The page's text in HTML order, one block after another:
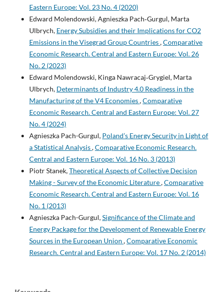
Eastern Europe: Vol. 23 No. 4 (2020)
Edward Molendowski, Agnieszka Pach‑Gurgul, Marta
Ulbrych, Energy Subsidies and their Implications for CO2
Emissions in the Visegrad Group Countries,Comparative
Economic Research. Central and Eastern Europe: Vol. 26
No. 2 (2023)
Edward Molendowski, Kinga Nawracaj‑Grygiel, Marta
Ulbrych, Determinants of Industry 4.0 Readiness in the
Manufacturing of the V4 Economies,Comparative
Economic Research. Central and Eastern Europe: Vol. 27
No. 4 (2024)
Agnieszka Pach-Gurgul, Poland’s Energy Security in Light of
a Statistical Analysis,Comparative Economic Research.
Central and Eastern Europe: Vol. 16 No. 3 (2013)
Piotr Stanek,Theoretical Aspects of Collective Decision
Making - Survey of the Economic Literature,Comparative
Economic Research. Central and Eastern Europe: Vol. 16
No. 1 (2013)
Agnieszka Pach-Gurgul,Significance of the Climate and
Energy Package for the Development of Renewable Energy
Sources in the European Union ,Comparative Economic
Research. Central and Eastern Europe: Vol. 17 No. 2 (2014)